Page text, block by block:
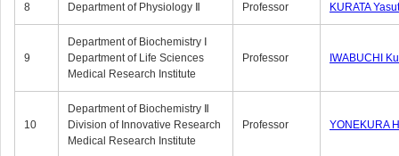
8 Department of Physiology Ⅱ Professor KURATA
9
Department of Biochemistry Ⅰ
Department of Life Sciences
Medical Research Institute
Professor IWABUCHI
10
Department of Biochemistry Ⅱ
Division of Innovative Research
Medical Research Institute
Professor YONEKURA